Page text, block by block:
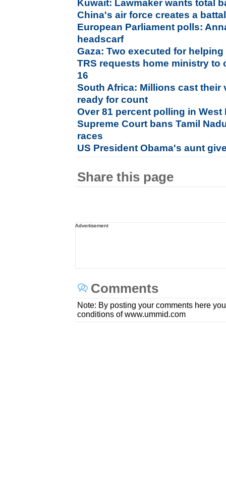
Kuwait: Lawmaker wants total
China's air force creates a
European Parliament polls:
headscarf
Gaza: Two executed for helping
TRS requests home ministry to
16
South Africa: Millions cast their
ready for count
Over 81 percent polling in West
Supreme Court bans Tamil
races
US President Obama's aunt
Share this page
Advertisement
Comments
Note: By posting your comments here
conditions of www.ummid.com